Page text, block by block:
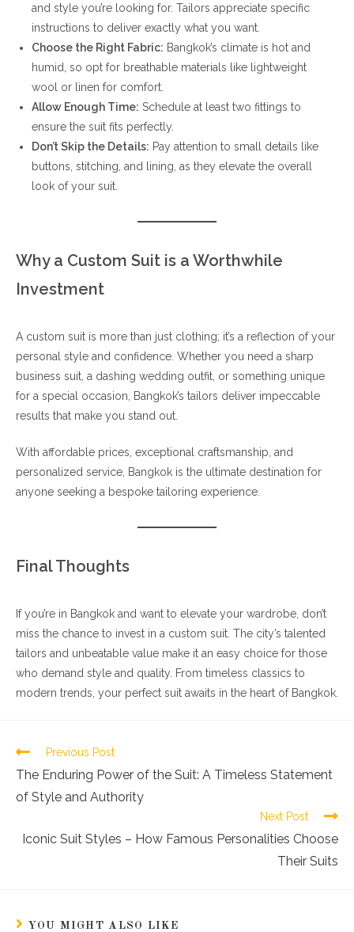
and style you’re looking for. Tailors appreciate specific
instructions to deliver exactly what you want.
Choose the Right Fabric: Bangkok’s climate is hot and
humid, so opt for breathable materials like lightweight
wool or linen for comfort.
Allow Enough Time: Schedule at least two fittings to
ensure the suit fits perfectly.
Don’t Skip the Details: Pay attention to small details like
buttons, stitching, and lining, as they elevate the overall
look of your suit.
Why a Custom Suit is a Worthwhile
Investment
A custom suit is more than just clothing; it’s a reflection of your
personal style and confidence. Whether you need a sharp
business suit, a dashing wedding outfit, or something unique
for a special occasion, Bangkok’s tailors deliver impeccable
results that make you stand out.
With affordable prices, exceptional craftsmanship, and
personalized service, Bangkok is the ultimate destination for
anyone seeking a bespoke tailoring experience.
Final Thoughts
If you’re in Bangkok and want to elevate your wardrobe, don’t
miss the chance to invest in a custom suit. The city’s talented
tailors and unbeatable value make it an easy choice for those
who demand style and quality. From timeless classics to
modern trends, your perfect suit awaits in the heart of Bangkok.
Previous Post
The Enduring Power of the Suit: A Timeless Statement
of Style and Authority
Next Post
Iconic Suit Styles – How Famous Personalities Choose
Their Suits
YOU MIGHT ALSO LIKE